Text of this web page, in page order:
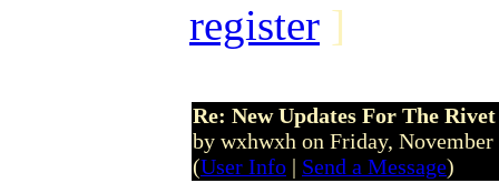
register ]
Re: New Updates For The
by wxhwxh on Friday,
(User Info | Send a Message)